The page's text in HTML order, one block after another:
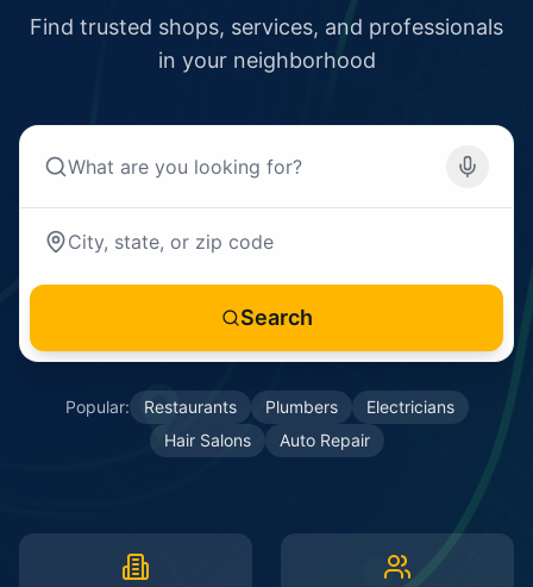
Find trusted shops, services, and professionals
in your neighborhood
Search
Popular: Restaurants Plumbers
Electricians
Hair Salons
Auto Repair